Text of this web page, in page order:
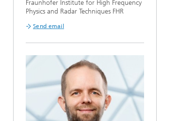
Fraunhofer Institute for High Frequency
Physics and Radar Techniques FHR
Send email